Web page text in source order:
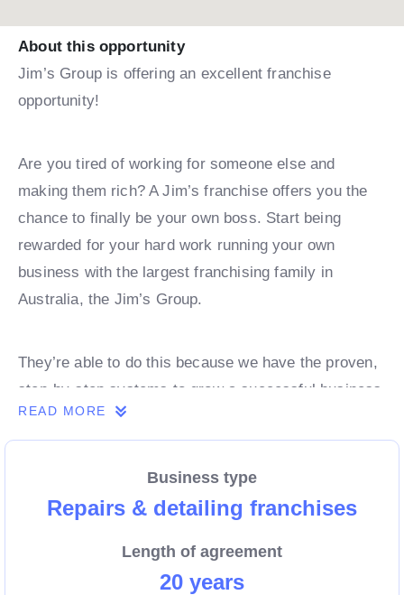
About this opportunity
Jim’s Group is offering an excellent franchise
opportunity!
Are you tired of working for someone else and
making them rich? A Jim’s franchise offers you the
chance to finally be your own boss. Start being
rewarded for your hard work running your own
business with the largest franchising family in
Australia, the Jim’s Group.
They’re able to do this because we have the proven,
step-by-step systems to grow a successful business
from day 1. Own a franchise now.
Enquire today to find out more!
READ MORE
Business type
Repairs & detailing franchises
Length of agreement
20 years